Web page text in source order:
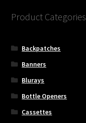
Product Categories
Backpatches
Banners
Blurays
Bottle Openers
Cassettes